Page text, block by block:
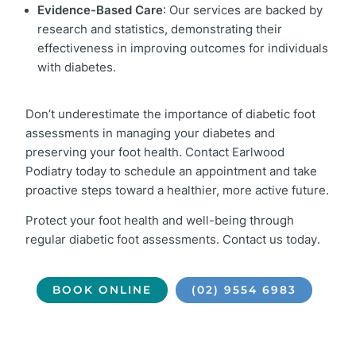
Evidence-Based Care: Our services are backed by
research and statistics, demonstrating their
effectiveness in improving outcomes for individuals
with diabetes.
Don’t underestimate the importance of diabetic foot
assessments in managing your diabetes and
preserving your foot health. Contact Earlwood
Podiatry today to schedule an appointment and take
proactive steps toward a healthier, more active future.
Protect your foot health and well-being through
regular diabetic foot assessments. Contact us today.
BOOK ONLINE (02) 9554 6983